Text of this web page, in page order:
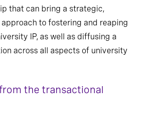
that can bring a strategic,
to fostering and reaping
IP, as well as diffusing a
across all aspects of university
the transactional